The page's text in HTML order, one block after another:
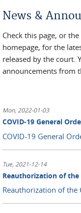
News &
Check this page, or
homepage, for the
released by the court.
announcements from
Mon, 2022-01-03
COVID-19 General
COVID-19 General
Tue, 2021-12-14
Reauthorization of the
Reauthorization of the